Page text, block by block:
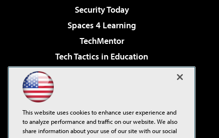
Security Today
Spaces 4 Learning
TechMentor
Tech Tactics in Education
Virtualization & Cloud Review
Visual Studio Live!
This website uses cookies to enhance user experience and
to analyze performance and traffic on our website. We also
share information about your use of our site with our social